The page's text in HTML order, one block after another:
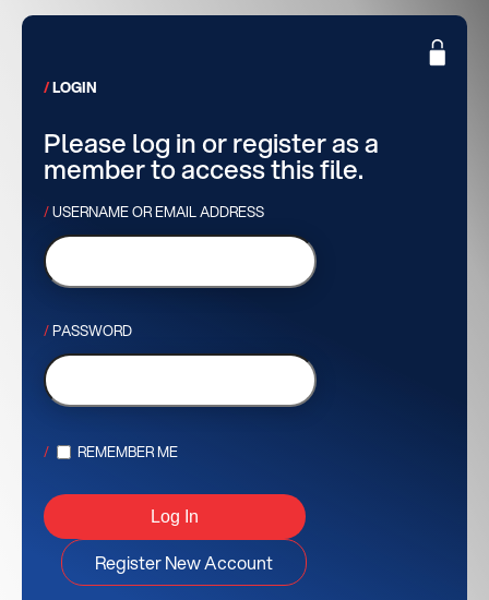
LOGIN
Please log in or register as a
member to access this file.
USERNAME OR EMAIL ADDRESS
PASSWORD
REMEMBER ME
Register New Account